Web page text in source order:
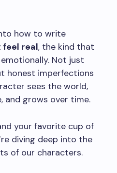
how to write
real, the kind that
Not just
honest imperfections
sees the world,
and grows over time.
your favorite cup of
diving deep into the
of our characters.